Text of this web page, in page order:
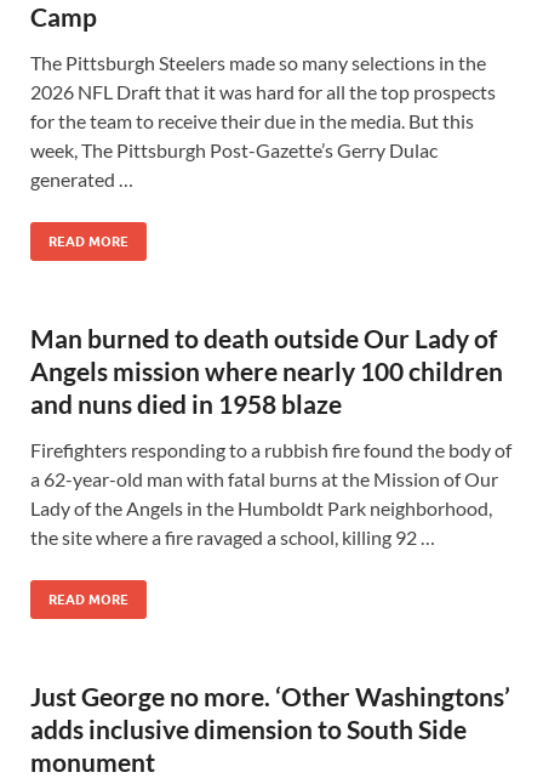
Camp
The Pittsburgh Steelers made so many selections in the
2026 NFL Draft that it was hard for all the top prospects
for the team to receive their due in the media. But this
week, The Pittsburgh Post-Gazette’s Gerry Dulac
generated …
READ MORE
Man burned to death outside Our Lady of
Angels mission where nearly 100 children
and nuns died in 1958 blaze
Firefighters responding to a rubbish fire found the body of
a 62-year-old man with fatal burns at the Mission of Our
Lady of the Angels in the Humboldt Park neighborhood,
the site where a fire ravaged a school, killing 92 …
READ MORE
Just George no more. ‘Other Washingtons’
adds inclusive dimension to South Side
monument